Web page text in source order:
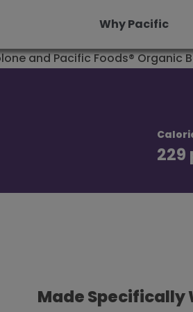
Why Pacific
229
Made Specifically